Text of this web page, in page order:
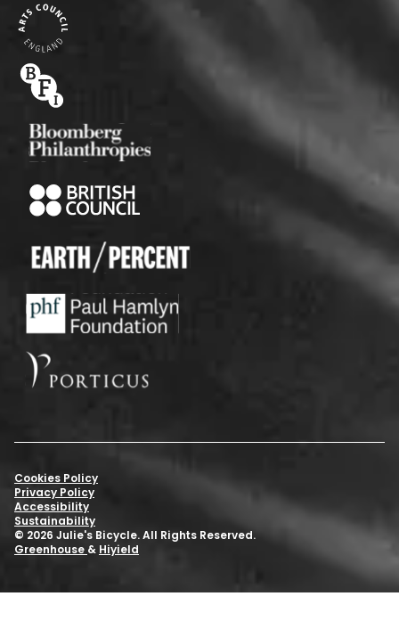
© 2026 Julie's Bicycle. All Rights Reserved.
Cookies Policy
Privacy Policy
Accessibility
Sustainability
Greenhouse & Hiyield